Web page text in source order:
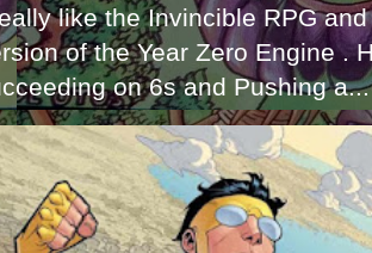
like the Invincible RPG
of the Year Zero Engine .
on 6s and Pushing a...